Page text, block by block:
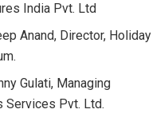
India Pvt. Ltd
Anand, Director, Holiday
Gulati, Managing
Services Pvt. Ltd.